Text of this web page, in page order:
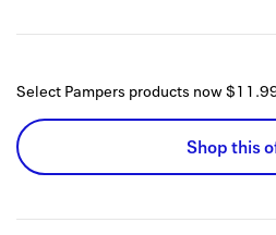
Select Pampers products now
Shop this